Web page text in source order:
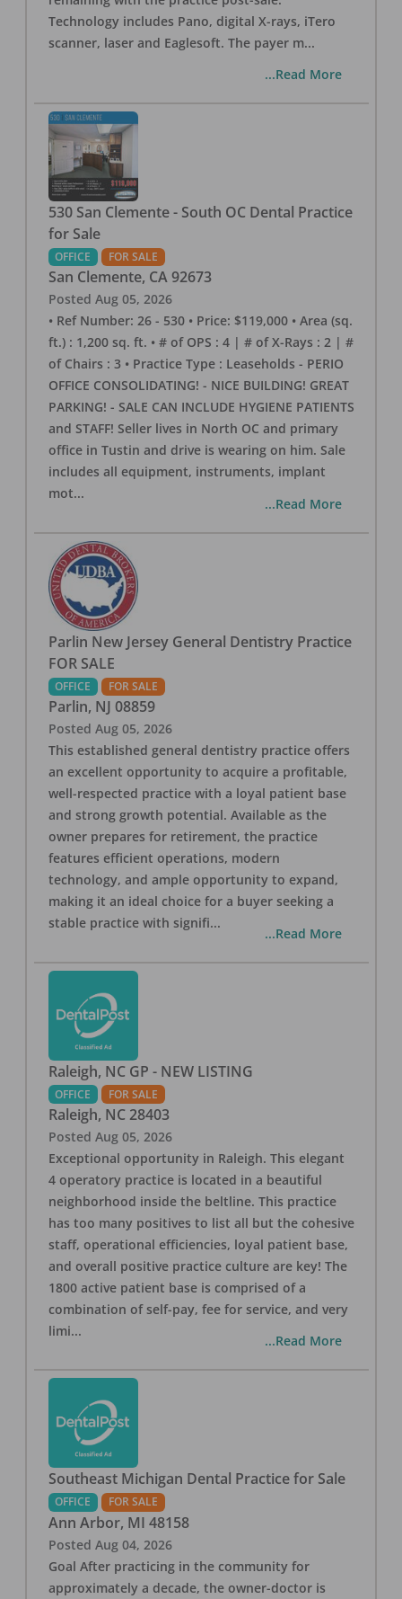
Technology includes Pano, digital X-rays, iTero
scanner, laser and Eaglesoft. The payer m...
...Read More
530 San Clemente - South OC Dental Practice
for Sale
OFFICE FOR SALE
San Clemente, CA 92673
Posted Aug 05, 2026
• Ref Number: 26 - 530 • Price: $119,000 • Area (sq.
ft.) : 1,200 sq. ft. • # of OPS : 4 | # of X-Rays : 2 | #
of Chairs : 3 • Practice Type : Leaseholds - PERIO
OFFICE CONSOLIDATING! - NICE BUILDING! GREAT
PARKING! - SALE CAN INCLUDE HYGIENE PATIENTS
and STAFF! Seller lives in North OC and primary
office in Tustin and drive is wearing on him. Sale
includes all equipment, instruments, implant
mot...
...Read More
Parlin New Jersey General Dentistry Practice
FOR SALE
OFFICE FOR SALE
Parlin, NJ 08859
Posted Aug 05, 2026
This established general dentistry practice offers
an excellent opportunity to acquire a profitable,
well-respected practice with a loyal patient base
and strong growth potential. Available as the
owner prepares for retirement, the practice
features efficient operations, modern
technology, and ample opportunity to expand,
making it an ideal choice for a buyer seeking a
stable practice with signifi...
...Read More
Raleigh, NC GP - NEW LISTING
OFFICE FOR SALE
Raleigh, NC 28403
Posted Aug 05, 2026
Exceptional opportunity in Raleigh. This elegant
4 operatory practice is located in a beautiful
neighborhood inside the beltline. This practice
has too many positives to list all but the cohesive
staff, operational efficiencies, loyal patient base,
and overall positive practice culture are key! The
1800 active patient base is comprised of a
combination of self-pay, fee for service, and very
limi...
...Read More
Southeast Michigan Dental Practice for Sale
OFFICE FOR SALE
Ann Arbor, MI 48158
Posted Aug 04, 2026
Goal After practicing in the community for
approximately a decade, the owner-doctor is